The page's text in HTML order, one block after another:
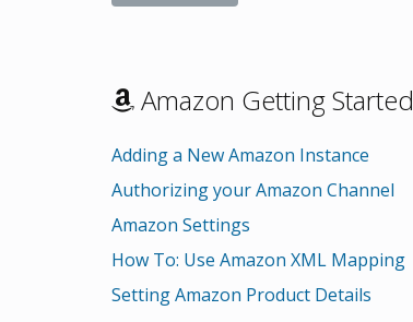
Amazon Getting Started
Adding a New Amazon Instance
Authorizing your Amazon Channel
Amazon Settings
How To: Use Amazon XML Mapping
Setting Amazon Product Details